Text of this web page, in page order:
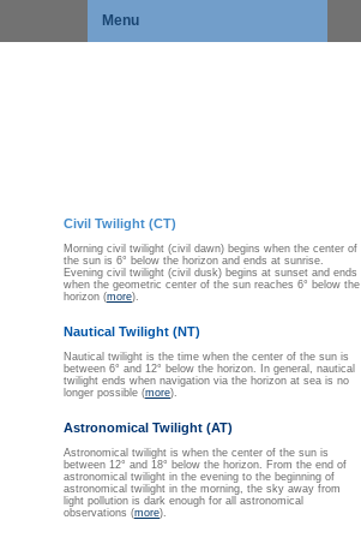
Menu
Civil Twilight (CT)
Morning civil twilight (civil dawn) begins when the center of
the sun is 6° below the horizon and ends at sunrise.
Evening civil twilight (civil dusk) begins at sunset and ends
when the geometric center of the sun reaches 6° below the
horizon (more).
Nautical Twilight (NT)
Nautical twilight is the time when the center of the sun is
between 6° and 12° below the horizon. In general, nautical
twilight ends when navigation via the horizon at sea is no
longer possible (more).
Astronomical Twilight (AT)
Astronomical twilight is when the center of the sun is
between 12° and 18° below the horizon. From the end of
astronomical twilight in the evening to the beginning of
astronomical twilight in the morning, the sky away from
light pollution is dark enough for all astronomical
observations (more).